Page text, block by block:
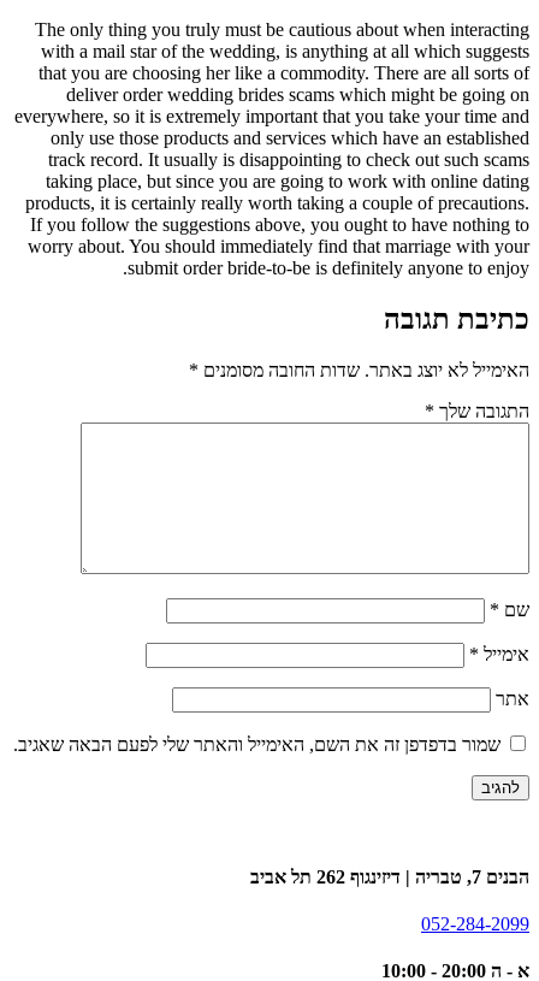
The only thing you truly must be cautious about when interacting
with a mail star of the wedding, is anything at all which suggests
that you are choosing her like a commodity. There are all sorts of
deliver order wedding brides scams which might be going on
everywhere, so it is extremely important that you take your time and
only use those products and services which have an established
track record. It usually is disappointing to check out such scams
taking place, but since you are going to work with online dating
products, it is certainly really worth taking a couple of precautions.
If you follow the suggestions above, you ought to have nothing to
worry about. You should immediately find that marriage with your
submit order bride-to-be is definitely anyone to enjoy.
כתיבת תגובה
האימייל לא יוצג באתר. שדות החובה מסומנים *
התגובה שלך *
שם *
אימייל *
אתר
שמור בדפדפן זה את השם, האימייל והאתר שלי לפעם הבאה שאגיב.
הבנים 7, טבריה | דיזינגוף 262 תל אביב
052-284-2099
א - ה 20:00 - 10:00